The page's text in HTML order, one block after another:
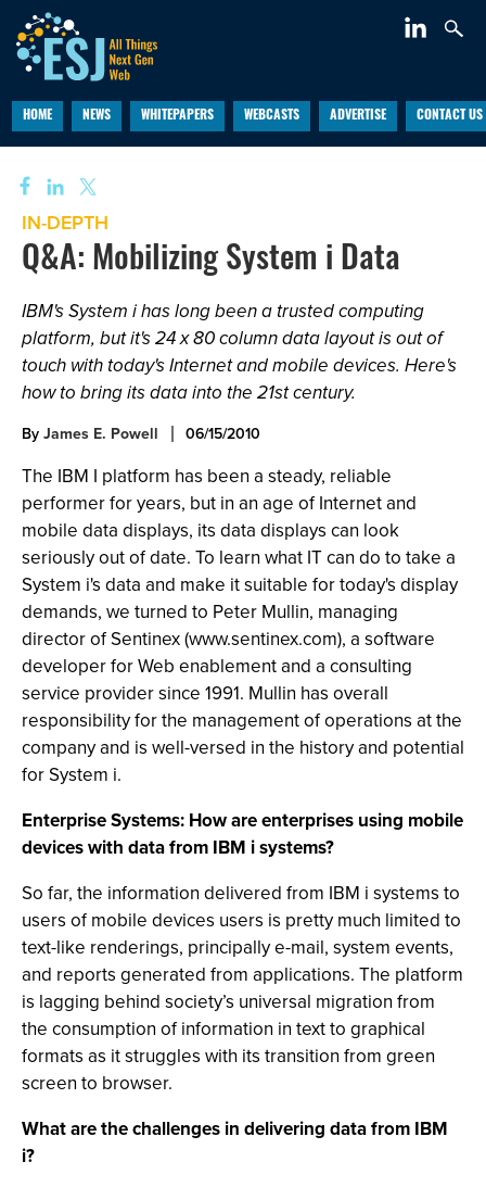
HOME NEWS WHITEPAPERS WEBCASTS ADVERTISE CONTACT US
IN-DEPTH
Q&A: Mobilizing System i Data
IBM's System i has long been a trusted computing
platform, but it's 24 x 80 column data layout is out of
touch with today's Internet and mobile devices. Here's
how to bring its data into the 21st century.
ByJames E. Powell 06/15/2010
The IBM I platform has been a steady, reliable
performer for years, but in an age of Internet and
mobile data displays, its data displays can look
seriously out of date. To learn what IT can do to take a
System i's data and make it suitable for today's display
demands, we turned to Peter Mullin, managing
director of Sentinex (www.sentinex.com), a software
developer for Web enablement and a consulting
service provider since 1991. Mullin has overall
responsibility for the management of operations at the
company and is well-versed in the history and potential
for System i.
Enterprise Systems: How are enterprises using mobile
devices with data from IBM i systems?
So far, the information delivered from IBM i systems to
users of mobile devices users is pretty much limited to
text-like renderings, principally e-mail, system events,
and reports generated from applications. The platform
is lagging behind society’s universal migration from
the consumption of information in text to graphical
formats as it struggles with its transition from green
screen to browser.
What are the challenges in delivering data from IBM
i?